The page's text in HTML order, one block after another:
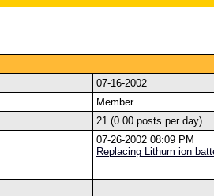
07-16-2002
Member
21 (0.00 posts per day)
07-26-2002 08:09 PM
Replacing Lithum ion